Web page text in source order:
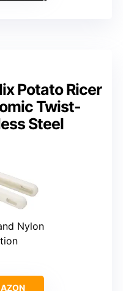
Potato Ricer
Twist-
Steel
Nylon